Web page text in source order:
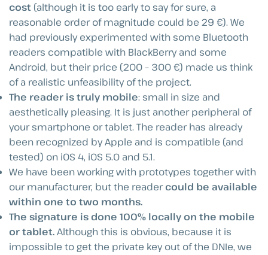
cost (although it is too early to say for sure, a
reasonable order of magnitude could be 29 €). We
had previously experimented with some Bluetooth
readers compatible with BlackBerry and some
Android, but their price (200 – 300 €) made us think
of a realistic unfeasibility of the project.
The reader is truly mobile: small in size and
aesthetically pleasing. It is just another peripheral of
your smartphone or tablet. The reader has already
been recognized by Apple and is compatible (and
tested) on iOS 4, iOS 5.0 and 5.1.
We have been working with prototypes together with
our manufacturer, but the readercould be available
within one to two months.
The signature is done 100% locally on the mobile
or tablet.Although this is obvious, because it is
impossible to get the private key out of the DNIe, we